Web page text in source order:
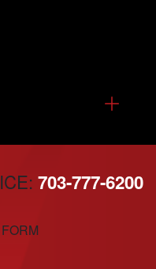
703-777-6200